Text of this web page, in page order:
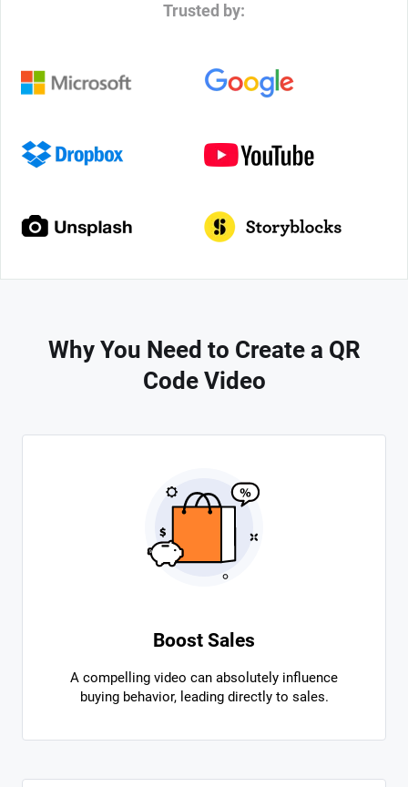
Trusted by:
Why You Need to Create a QR
Code Video
Boost Sales
A compelling video can absolutely influence
buying behavior, leading directly to sales.